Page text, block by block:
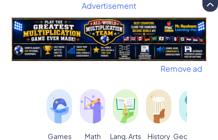
Advertisement
Remove ad
Games Math Lang. Arts History Geography